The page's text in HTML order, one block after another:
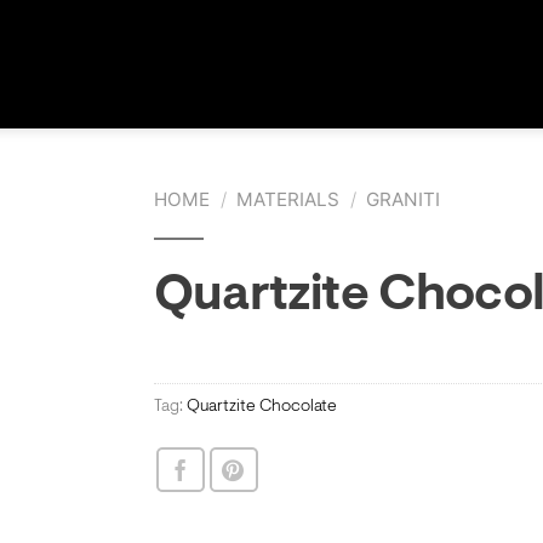
HOME / MATERIALS / GRANITI
Quartzite
Tag: Quartzite Chocolate